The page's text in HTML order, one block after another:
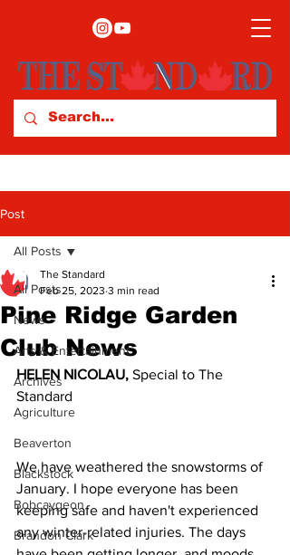
Post
All Posts
News
Arts & Entertainment
Archives
Agriculture
Beaverton
Blackstock
Bobcaygeon
Brandon Clark
All Posts
Pine Ridge Garden
Club News
The Standard
Feb 25, 2023 3 min read
HELEN NICOLAU, Special to The
Standard
We have weathered the snowstorms of
January. I hope everyone has been
keeping safe and haven't experienced
any winter-related injuries. The days